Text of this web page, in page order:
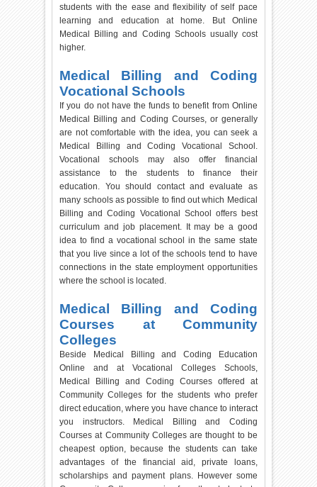
students with the ease and flexibility of self pace
learning and education at home. But Online
Medical Billing and Coding Schools usually cost
higher.
Medical Billing and Coding
Vocational Schools
If you do not have the funds to benefit from Online
Medical Billing and Coding Courses, or generally
are not comfortable with the idea, you can seek a
Medical Billing and Coding Vocational School.
Vocational schools may also offer financial
assistance to the students to finance their
education. You should contact and evaluate as
many schools as possible to find out which Medical
Billing and Coding Vocational School offers best
curriculum and job placement. It may be a good
idea to find a vocational school in the same state
that you live since a lot of the schools tend to have
connections in the state employment opportunities
where the school is located.
Medical Billing and Coding
Courses at Community
Colleges
Beside Medical Billing and Coding Education
Online and at Vocational Colleges Schools,
Medical Billing and Coding Courses offered at
Community Colleges for the students who prefer
direct education, where you have chance to interact
you instructors. Medical Billing and Coding
Courses at Community Colleges are thought to be
cheapest option, because the students can take
advantages of the financial aid, private loans,
scholarships and payment plans. However some